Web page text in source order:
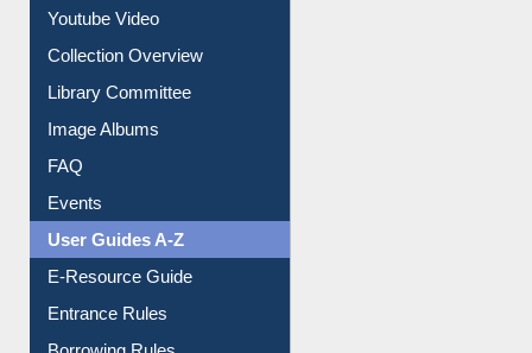
Library Committee
Image Albums
FAQ
Events
User Guides A-Z
E-Resource Guide
Entrance Rules
Borrowing Rules
Purchase Suggestion